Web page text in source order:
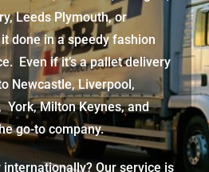
Leeds Plymouth, or
done in a speedy fashion
Even if it’s a pallet delivery
Newcastle, Liverpool,
York, Milton Keynes, and
go-to company.
Our service is